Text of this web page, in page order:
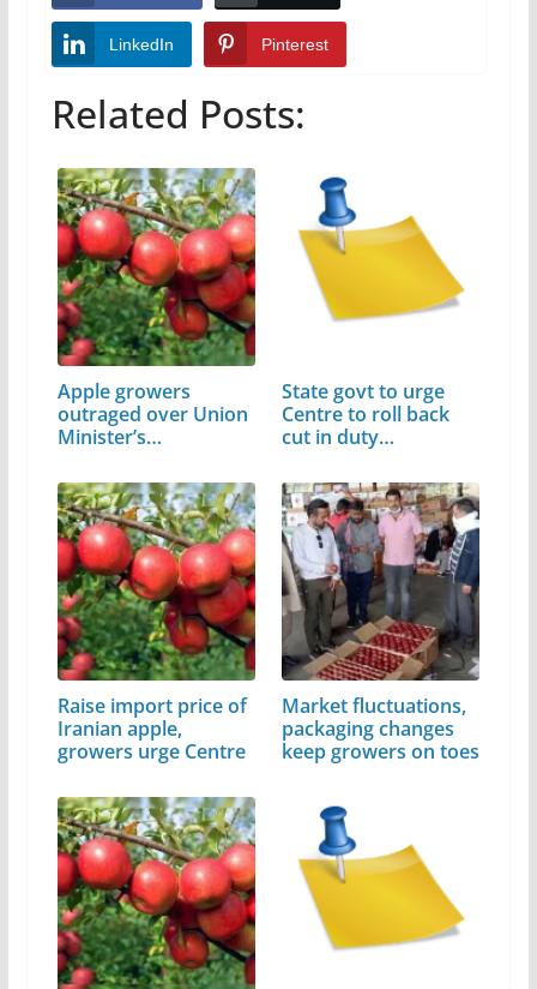
LinkedIn Pinterest
Related Posts:
Apple growers
outraged over Union
Minister’s…
State govt to urge
Centre to roll back
cut in duty…
Raise import price of
Iranian apple,
growers urge Centre
Market fluctuations,
packaging changes
keep growers on toes